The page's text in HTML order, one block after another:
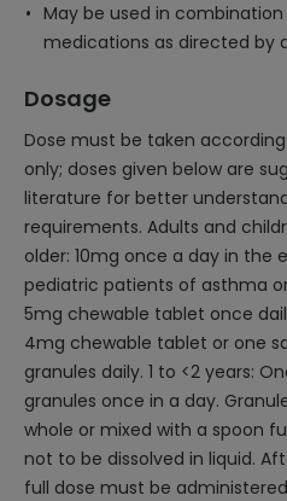
May be used in
medications as directed by
Dosage
Dose must be taken
only; doses given below are
literature for better
requirements. Adults and
older: 10mg once a day in the
pediatric patients of asthma
5mg chewable tablet once
4mg chewable tablet or one
granules daily. 1 to <2 years:
granules once in a day.
whole or mixed with a spoon
not to be dissolved in liquid.
full dose must be